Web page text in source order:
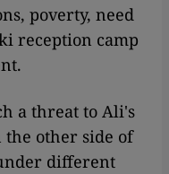
poverty, need
reception camp
a threat to Ali's
other side of
different